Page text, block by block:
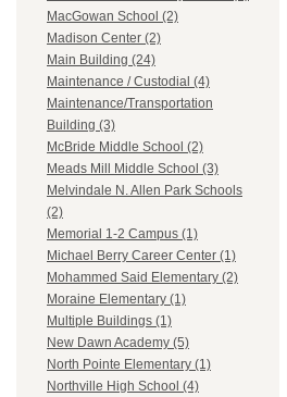
MacGowan School (2)
Madison Center (2)
Main Building (24)
Maintenance / Custodial (4)
Maintenance/Transportation
Building (3)
McBride Middle School (2)
Meads Mill Middle School (3)
Melvindale N. Allen Park Schools
(2)
Memorial 1-2 Campus (1)
Michael Berry Career Center (1)
Mohammed Said Elementary (2)
Moraine Elementary (1)
Multiple Buildings (1)
New Dawn Academy (5)
North Pointe Elementary (1)
Northville High School (4)